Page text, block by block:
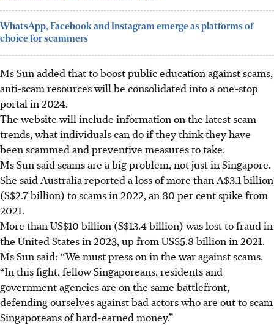
WhatsApp, Facebook and Instagram emerge as platforms of
choice for scammers
Ms Sun added that to boost public education against scams,
anti-scam resources will be consolidated into a one-stop
portal in 2024.
The website will include information on the latest scam
trends, what individuals can do if they think they have
been scammed and preventive measures to take.
Ms Sun said scams are a big problem, not just in Singapore.
She said Australia reported a loss of more than A$3.1 billion
(S$2.7 billion) to scams in 2022, an 80 per cent spike from
2021.
More than US$10 billion (S$13.4 billion) was lost to fraud in
the United States in 2023, up from US$5.8 billion in 2021.
Ms Sun said: “We must press on in the war against scams.
“In this fight, fellow Singaporeans, residents and
government agencies are on the same battlefront,
defending ourselves against bad actors who are out to scam
Singaporeans of hard-earned money.”